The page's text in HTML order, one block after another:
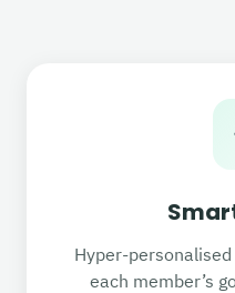
Hyper-
each member’s